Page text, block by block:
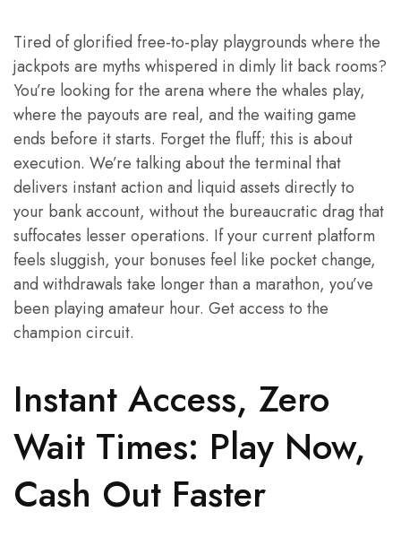
Tired of glorified free-to-play playgrounds where the
jackpots are myths whispered in dimly lit back rooms?
You’re looking for the arena where the whales play,
where the payouts are real, and the waiting game
ends before it starts. Forget the fluff; this is about
execution. We’re talking about the terminal that
delivers instant action and liquid assets directly to
your bank account, without the bureaucratic drag that
suffocates lesser operations. If your current platform
feels sluggish, your bonuses feel like pocket change,
and withdrawals take longer than a marathon, you’ve
been playing amateur hour. Get access to the
champion circuit.
Instant Access, Zero
Wait Times: Play Now,
Cash Out Faster